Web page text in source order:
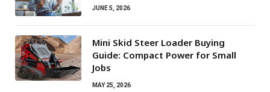
JUNE 5, 2026
Mini Skid Steer Loader Buying
Guide: Compact Power for Small
Jobs
MAY 25, 2026